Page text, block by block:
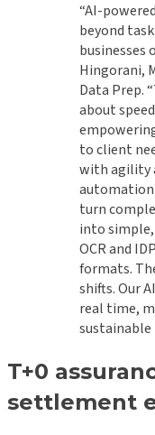
“AI-
beyond
businesses
Hingorani,
Data Prep.
about
to client
with agility
turn
into
OCR and
formats.
shifts. Our
real time,
sustainable
T+0
settlement